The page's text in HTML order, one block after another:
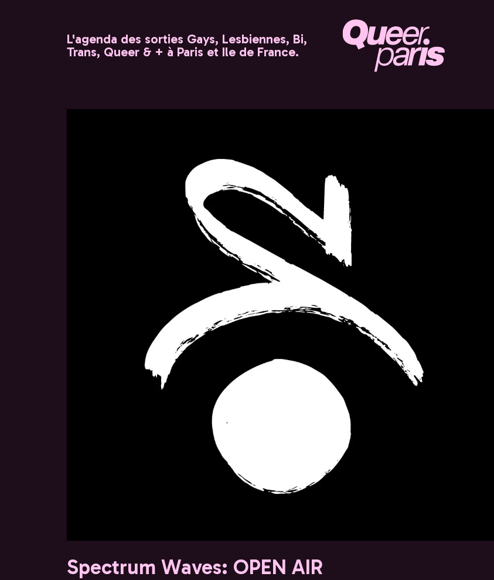
L'agenda des sorties Gays, Lesbiennes, Bi,
Trans, Queer & + à Paris et Ile de France.
Spectrum Waves: OPEN AIR